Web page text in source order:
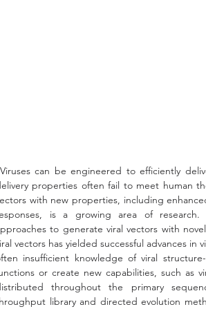
properties often fail to meet human
with new properties, including
is a growing area of research.
to generate viral vectors with
vectors has yielded successful advances
insufficient knowledge of viral
or create new capabilities, such as
throughout the primary
library and directed evolution